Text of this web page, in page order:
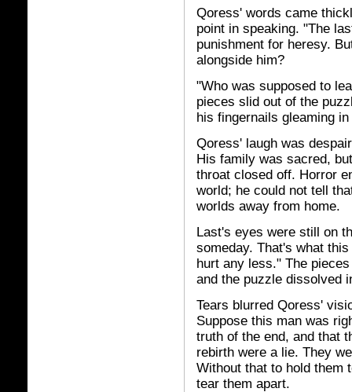
Qoress' words came
point in speaking. "The
punishment for heresy.
alongside him?
"Who was supposed to
pieces slid out of the
his fingernails gleaming
Qoress' laugh was
His family was sacred,
throat closed off. Horror
world; he could not tell
worlds away from home.
Last's eyes were still on
someday. That's what
hurt any less." The
and the puzzle dissolved
Tears blurred Qoress'
Suppose this man was
truth of the end, and that
rebirth were a lie. They
Without that to hold them
tear them apart.